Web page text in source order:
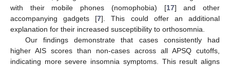
with their mobile phones (nomophobia) [17] and other
accompanying gadgets [7]. This could offer an additional
explanation for their increased susceptibility to orthosomnia.
Our findings demonstrate that cases consistently had
higher AIS scores than non-cases across all APSQ cutoffs,
indicating more severe insomnia symptoms. This result aligns